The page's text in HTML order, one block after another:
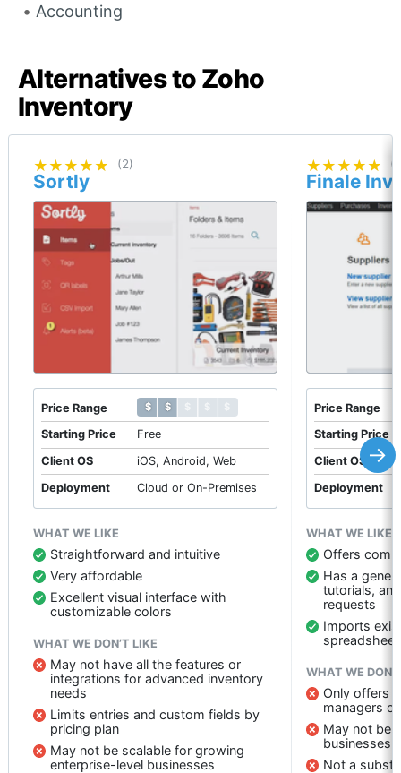
Accounting
Alternatives to Zoho
Inventory
→
★★★★★
★★★★★ (2)
Sortly
Price Range $ $ $ $ $
$ $ $ $ $
Starting Price
Free
Client OS
iOS, Android, Web
Deployment
Cloud or On-Premises
WHAT WE LIKE
Straightforward and intuitive
Very affordable
Excellent visual interface with
customizable colors
WHAT WE DON’T LIKE
May not have all the features or
integrations for advanced inventory
needs
Limits entries and custom fields by
pricing plan
May not be scalable for growing
enterprise-level businesses
★★★★★
★★★★★
Finale
Price Range
Starting Price
Client OS
Deployment
WHAT WE LIKE
Offers
Has a
tutorials,
requests
Imports
WHAT WE
Only offers
managers
May not be
businesses
Not a